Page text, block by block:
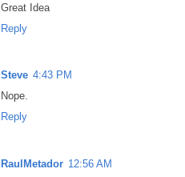
Great Idea
Reply
Steve 4:43 PM
Nope.
Reply
RaulMetador 12:56 AM